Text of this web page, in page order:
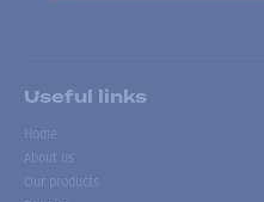
Useful links
Home
About us
Our products